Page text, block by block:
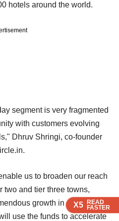
X5 READ
FASTER
X5 READ
FASTER
X5 READ
FASTER
X5 READ
FASTER
hotels around the world.
segment is very fragmented
with customers evolving
Dhruv Shringi, co-founder
us to broaden our reach
two and tier three towns,
growth in e-
use the funds to accelerate